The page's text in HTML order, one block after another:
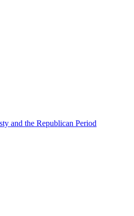
and the Republican Period